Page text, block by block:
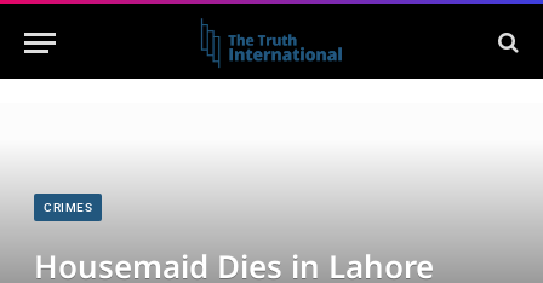
CRIMES
Housemaid Dies in Lahore